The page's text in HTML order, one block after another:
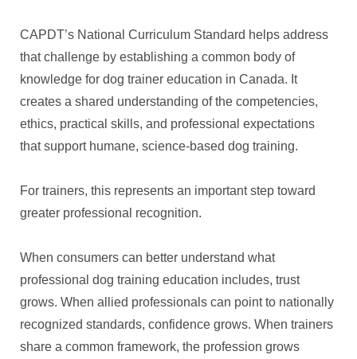
CAPDT’s National Curriculum Standard helps address
that challenge by establishing a common body of
knowledge for dog trainer education in Canada. It
creates a shared understanding of the competencies,
ethics, practical skills, and professional expectations
that support humane, science-based dog training.
For trainers, this represents an important step toward
greater professional recognition.
When consumers can better understand what
professional dog training education includes, trust
grows. When allied professionals can point to nationally
recognized standards, confidence grows. When trainers
share a common framework, the profession grows